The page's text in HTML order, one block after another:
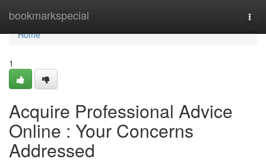
bookmarkspecial
Home
Home
1
Acquire Professional Advice
Online : Your Concerns
Addressed